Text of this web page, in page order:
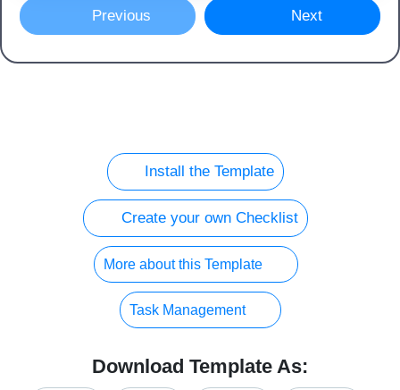
Previous Next
Install the Template
Create your own Checklist
More about this Template
Task Management
Download Template As: